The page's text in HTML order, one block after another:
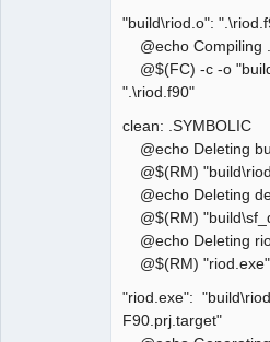
"build\riod.o":
@echo Compiling
@$(FC) -c -o
".\riod.f90"
clean: .SYMBOLIC
@echo Deleting
@$(RM)
@echo Deleting
@$(RM)
@echo Deleting
@$(RM) "riod.exe"
"riod.exe":
F90.prj.target"